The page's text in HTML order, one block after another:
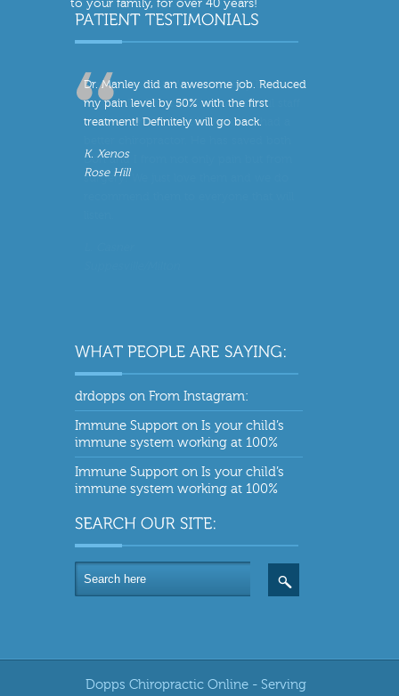
to your family, for over 40 years!
Dr. Manley did an awesome job. Reduced
my pain level by 50% with the first
treatment! Definitely will go back.
K. Xenos
Rose Hill
drdopps on From Instagram:
Immune Support on Is your child’s
immune system working at 100%
Immune Support on Is your child’s
immune system working at 100%
Dopps Chiropractic Online - Serving